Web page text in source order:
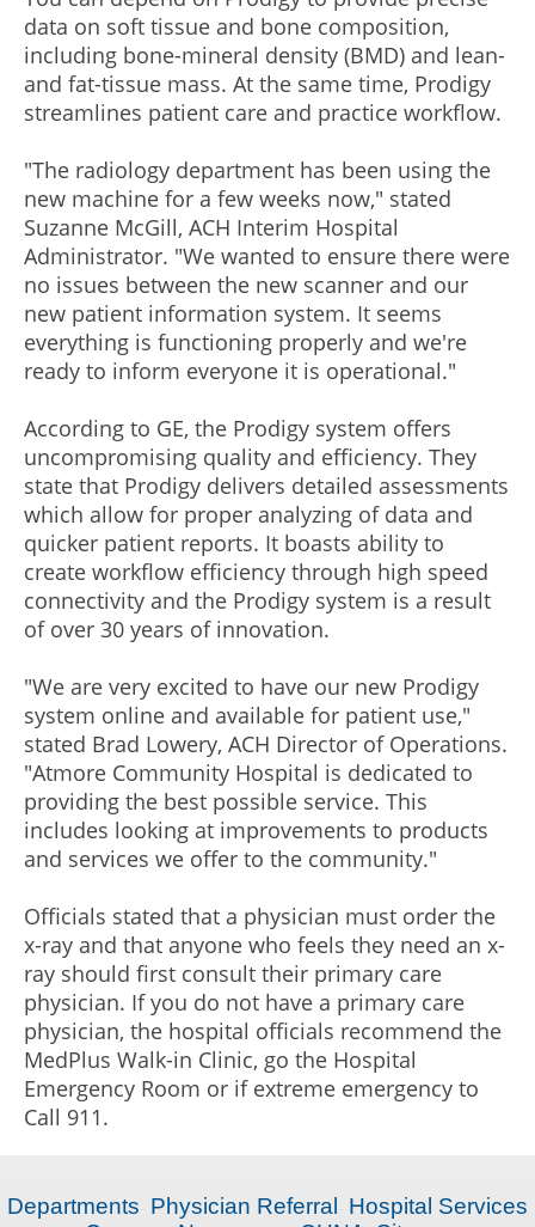
data on soft tissue and bone composition,
including bone-mineral density (BMD) and lean-
and fat-tissue mass. At the same time, Prodigy
streamlines patient care and practice workflow.
"The radiology department has been using the
new machine for a few weeks now," stated
Suzanne McGill, ACH Interim Hospital
Administrator. "We wanted to ensure there were
no issues between the new scanner and our
new patient information system. It seems
everything is functioning properly and we're
ready to inform everyone it is operational."
According to GE, the Prodigy system offers
uncompromising quality and efficiency. They
state that Prodigy delivers detailed assessments
which allow for proper analyzing of data and
quicker patient reports. It boasts ability to
create workflow efficiency through high speed
connectivity and the Prodigy system is a result
of over 30 years of innovation.
"We are very excited to have our new Prodigy
system online and available for patient use,"
stated Brad Lowery, ACH Director of Operations.
"Atmore Community Hospital is dedicated to
providing the best possible service. This
includes looking at improvements to products
and services we offer to the community."
Officials stated that a physician must order the
x-ray and that anyone who feels they need an x-
ray should first consult their primary care
physician. If you do not have a primary care
physician, the hospital officials recommend the
MedPlus Walk-in Clinic, go the Hospital
Emergency Room or if extreme emergency to
Call 911.
Departments Physician Referral
Hospital Services